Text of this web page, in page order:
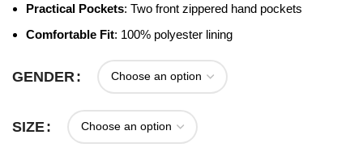
Practical Pockets: Two front zippered hand pockets
Comfortable Fit: 100% polyester lining
GENDER
SIZE